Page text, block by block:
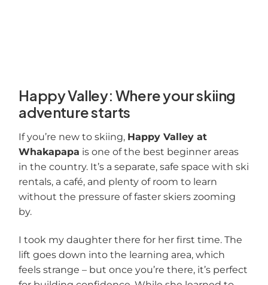
Happy Valley: Where your skiing
adventure starts
If you’re new to skiing, Happy Valley at
Whakapapa is one of the best beginner areas
in the country. It’s a separate, safe space with ski
rentals, a café, and plenty of room to learn
without the pressure of faster skiers zooming
by.
I took my daughter there for her first time. The
lift goes down into the learning area, which
feels strange – but once you’re there, it’s perfect